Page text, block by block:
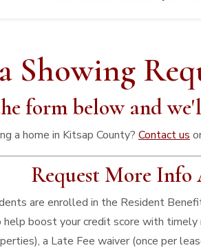
Showing
form below and
a home in Kitsap County? Contact us
Request More
are enrolled in the Resident
help boost your credit score with
a Late Fee waiver (once per